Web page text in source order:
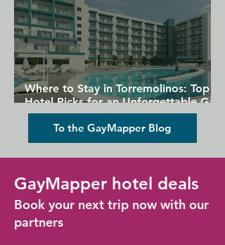
Where to Stay in Torremolinos: Top
Hotel Picks for an Unforgettable Gay
Holiday
To the GayMapper Blog
GayMapper hotel deals
Book your next trip now with our
partners